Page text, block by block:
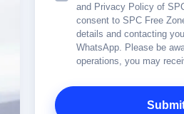
Conditions
and Privacy Policy of
consent to SPC Free
details and contacting
WhatsApp. Please be
operations, you may